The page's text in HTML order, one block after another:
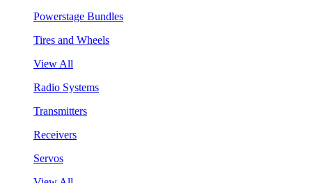
Powerstage Bundles
Tires and Wheels
View All
Radio Systems
Transmitters
Receivers
Servos